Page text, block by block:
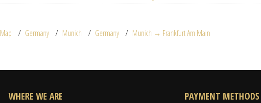
Map Germany Munich Germany Munich → Frankfurt Am Main
WHERE WE ARE PAYMENT METHODS